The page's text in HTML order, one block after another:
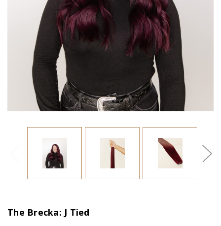
The Brecka: J Tied